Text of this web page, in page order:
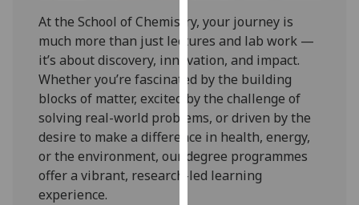
personalised
advertising
via
third
parties.
You
can
find
out
At the School of Chemistry, your journey is
much more than just lectures and lab work —
it’s about discovery, innovation, and impact.
Whether you’re fascinated by the building
blocks of matter, excited by the challenge of
solving real-world problems, or driven by the
desire to make a difference in health, energy,
or the environment, our degree programmes
offer a vibrant, research-led learning
experience.